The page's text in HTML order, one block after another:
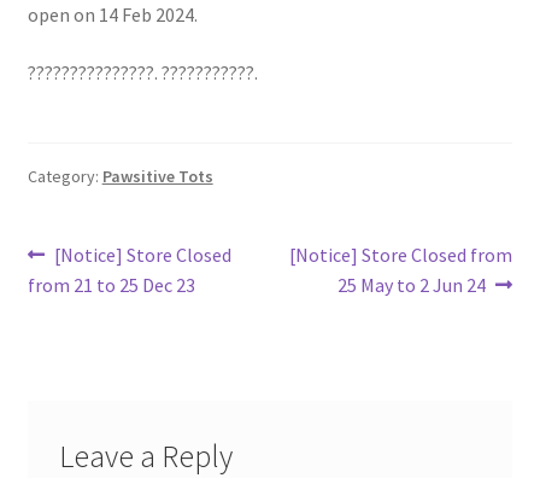
open on 14 Feb 2024.
???????????????. ???????????.
Category: Pawsitive Tots
Post
navigation
Previous
post:
[Notice] Store Closed
from 21 to 25 Dec 23
Next
[Notice] Store Closed from
25 May to 2 Jun 24
Leave a Reply